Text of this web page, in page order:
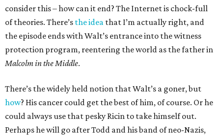
consider this – how can it end? The Internet is chock-full
of theories. There’s the idea that I’m actually right, and
the episode ends with Walt’s entrance into the witness
protection program, reentering the world as the father in
Malcolm in the Middle.
There’s the widely held notion that Walt’s a goner, but
how? His cancer could get the best of him, of course. Or he
could always use that pesky Ricin to take himself out.
Perhaps he will go after Todd and his band of neo-Nazis,